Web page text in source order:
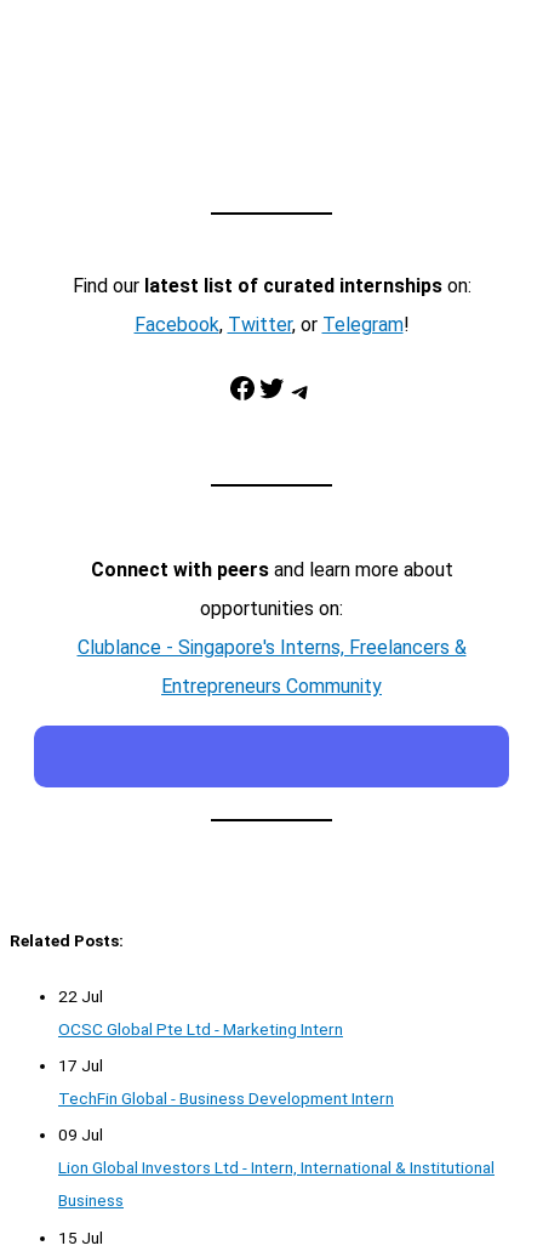
Find our latest list of curated internshipson:
Facebook, Twitter, or Telegram!
Facebook Twitter Telegram
Connect with peersand learn more about
opportunities on:
Clublance - Singapore's Interns, Freelancers &
Entrepreneurs Community
Related Posts:
22 Jul
OCSC Global Pte Ltd - Marketing Intern
17 Jul
TechFin Global - Business Development Intern
09 Jul
Lion Global Investors Ltd - Intern, International & Institutional
Business
15 Jul